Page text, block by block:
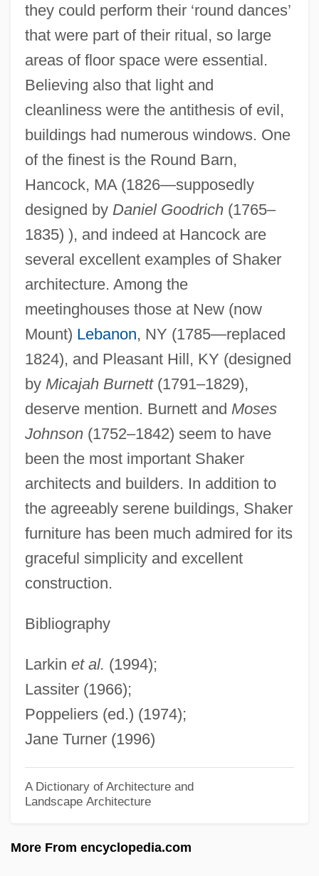
they could perform their ‘round dances’
that were part of their ritual, so large
areas of floor space were essential.
Believing also that light and
cleanliness were the antithesis of evil,
buildings had numerous windows. One
of the finest is the Round Barn,
Hancock, MA (1826—supposedly
designed by Daniel Goodrich(1765–
1835) ), and indeed at Hancock are
several excellent examples of Shaker
architecture. Among the
meetinghouses those at New (now
Mount) Lebanon, NY (1785—replaced
1824), and Pleasant Hill, KY (designed
by Micajah Burnett(1791–1829),
deserve mention. Burnett and Moses
Johnson(1752–1842) seem to have
been the most important Shaker
architects and builders. In addition to
the agreeably serene buildings, Shaker
furniture has been much admired for its
graceful simplicity and excellent
construction.
Bibliography
Larkin et al. (1994);
Lassiter (1966);
Poppeliers (ed.) (1974);
Jane Turner (1996)
A Dictionary of Architecture and
Landscape Architecture
More From encyclopedia.com
Shakeout
Shaken, Not Stirred
Shaken
Shakedown 2002
Shakedown 1988
Shaked, Gershon
Shake-Up
Shake-Out, Dot-Com
Shake, Rattle And Rock
Shake, Rattle &amp; Rock!
Shake Hands With The Devil: The
Journey Of Romeo Dallaire
Shake Hands With The Devil
Shake Hands With Murder
Shakar, Alex
Shak.